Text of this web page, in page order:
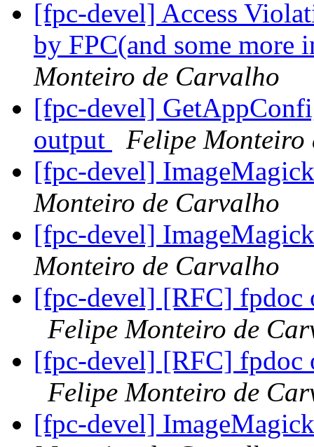
[fpc-devel] Access
by FPC(and some
Monteiro de Carvalho
[fpc-devel]
output
Felipe Monteiro
[fpc-devel]
Monteiro de Carvalho
[fpc-devel]
Monteiro de Carvalho
[fpc-devel] [RFC] fpdoc
Felipe Monteiro de
[fpc-devel] [RFC] fpdoc
Felipe Monteiro de
[fpc-devel]